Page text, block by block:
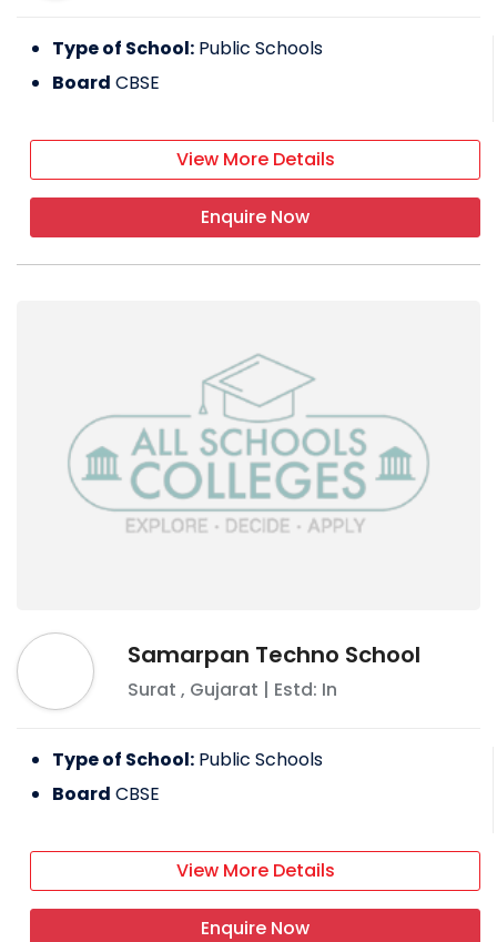
Type of School: Public Schools
Board CBSE
View More Details
Enquire Now
Samarpan Techno School
Surat , Gujarat | Estd: In
Type of School: Public Schools
Board CBSE
View More Details
Enquire Now